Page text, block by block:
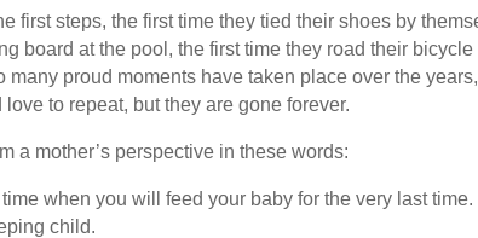
first steps, the first time they tied their shoes by
board at the pool, the first time they road their
many proud moments have taken place over the
to repeat, but they are gone forever.
a mother’s perspective in these words:
when you will feed your baby for the very last
child.